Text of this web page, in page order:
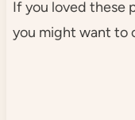
If you loved these
you might want to